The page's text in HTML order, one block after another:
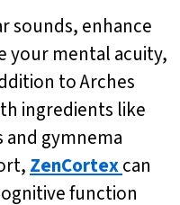
sounds, enhance
your mental acuity,
to Arches
ingredients like
and gymnema
ZenCortexcan
function